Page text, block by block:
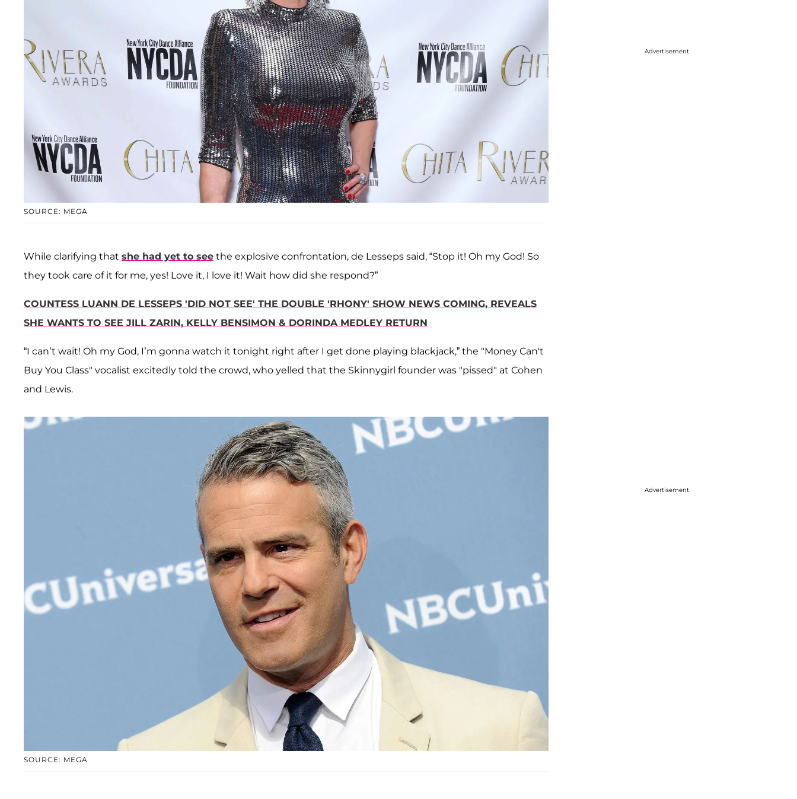
SOURCE: MEGA
While clarifying that she had yet to see the explosive confrontation, de Lesseps said, “Stop it! Oh my God! So
they took care of it for me, yes! Love it, I love it! Wait how did she respond?”
COUNTESS LUANN DE LESSEPS 'DID NOT SEE' THE DOUBLE 'RHONY' SHOW NEWS COMING, REVEALS
SHE WANTS TO SEE JILL ZARIN, KELLY BENSIMON & DORINDA MEDLEY RETURN
“I can’t wait! Oh my God, I’m gonna watch it tonight right after I get done playing blackjack,” the "Money Can't
Buy You Class" vocalist excitedly told the crowd, who yelled that the Skinnygirl founder was "pissed" at Cohen
and Lewis.
SOURCE: MEGA
Advertisement
Advertisement